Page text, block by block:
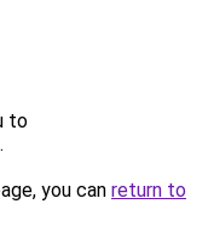
to
.
you can return to